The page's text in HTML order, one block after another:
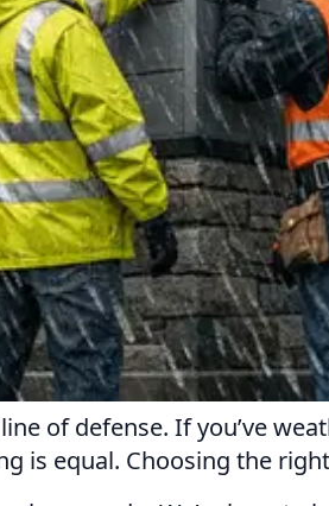
of defense. If you’ve
is equal. Choosing the